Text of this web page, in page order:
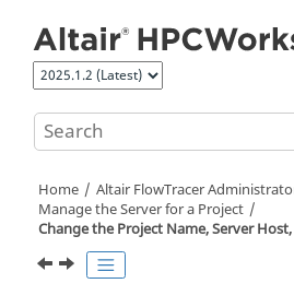
Home Altair FlowTracer
Manage the Server for a Project
Change the Project Name, Server